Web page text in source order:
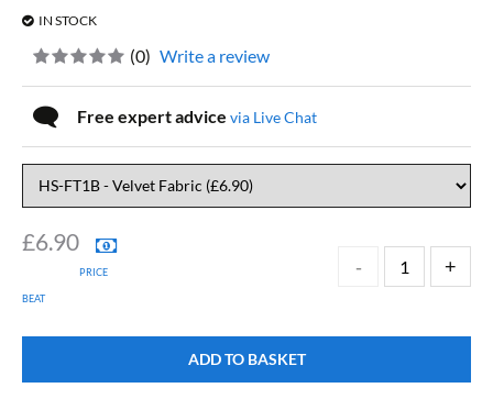
IN STOCK
£6.90
PRICE
BEAT
ADD TO BASKET
(0) Write a review
Free expert advice via Live Chat